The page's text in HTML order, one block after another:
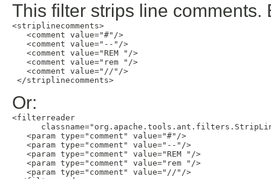
This filter strips line comments.
<striplinecomments>
   <comment value="#"/>
   <comment value="--"/>
   <comment value="REM "/>
   <comment value="rem "/>
   <comment value="//"/>
</striplinecomments>
Or:
<filterreader
   <param type="comment" value="#"/>
   <param type="comment" value="--"/>
   <param type="comment" value="REM "/>
   <param type="comment" value="rem "/>
   <param type="comment" value="//"/>